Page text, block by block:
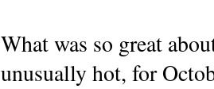
What was so great
unusually hot, for